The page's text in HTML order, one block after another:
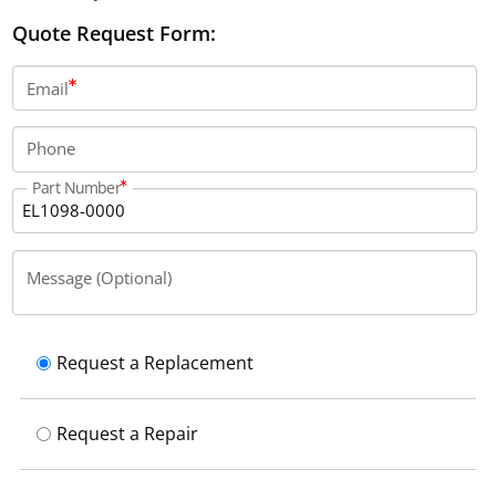
Quote Request Form:
Email
Phone
Part Number
Message (Optional)
Request a Replacement
Request a Repair